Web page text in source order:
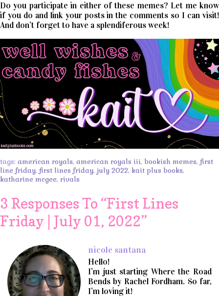
Do you participate in either of these memes? Let me know
if you do and link your posts in the comments so I can visit!
And don’t forget to have a splendiferous week!
tags: american royals, american royals iii, bookish memes, first
line friday, first lines friday, july 2022, kait plus books,
katharine mcgee, rivals
3 Responses To “First Lines
Friday | July 01, 2022”
nicole santana
Hello!
I’m just starting Where the Road
Bends by Rachel Fordham. So far,
I’m loving it!